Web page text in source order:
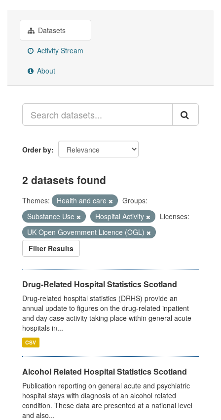
Datasets
Activity Stream
About
Order by
2 datasets found
Themes: Health and care
Groups:
Substance Use
Hospital Activity
Licenses:
UK Open Government Licence (OGL)
Filter Results
Drug-Related Hospital Statistics Scotland
Drug-related hospital statistics (DRHS) provide an
annual update to figures on the drug-related inpatient
and day case activity taking place within general acute
hospitals in...
CSV
Alcohol Related Hospital Statistics Scotland
Publication reporting on general acute and psychiatric
hospital stays with diagnosis of an alcohol related
condition. These data are presented at a national level
and also...